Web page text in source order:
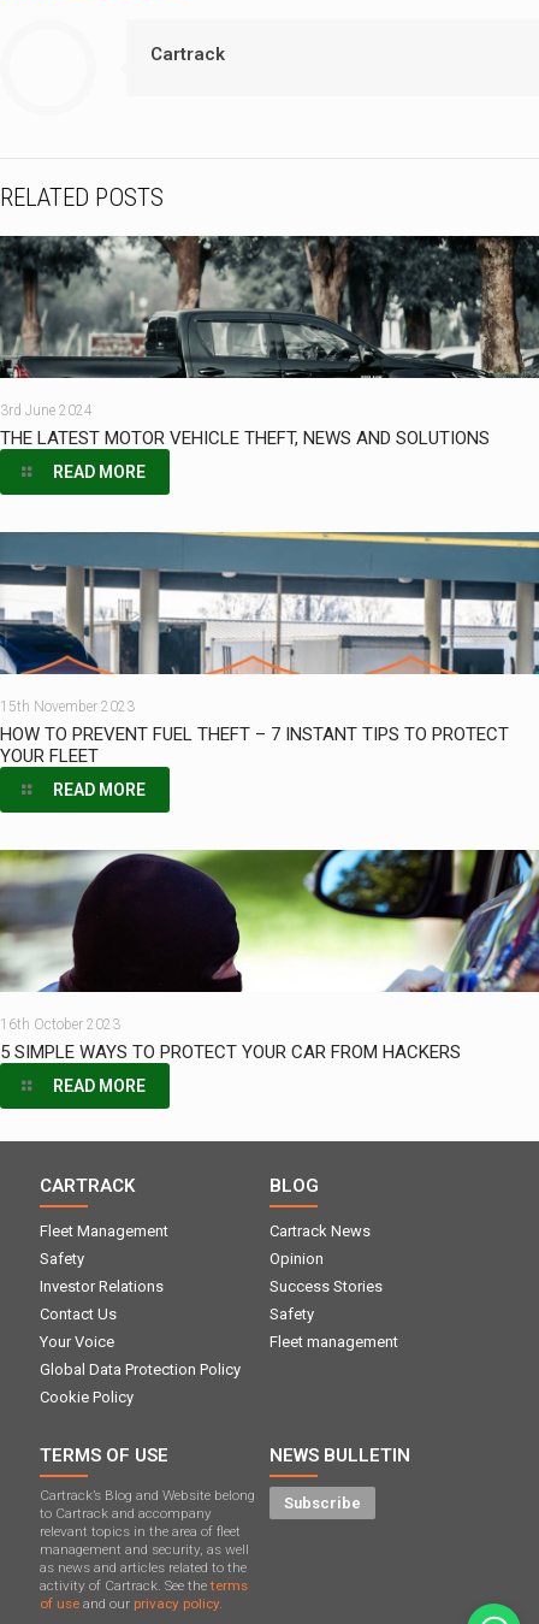
Cartrack
RELATED POSTS
3rd June 2024
THE LATEST MOTOR VEHICLE THEFT, NEWS AND SOLUTIONS
READ MORE
15th November 2023
HOW TO PREVENT FUEL THEFT – 7 INSTANT TIPS TO PROTECT
YOUR FLEET
READ MORE
16th October 2023
5 SIMPLE WAYS TO PROTECT YOUR CAR FROM HACKERS
READ MORE
CARTRACK
Fleet Management
Safety
Investor Relations
Contact Us
Your Voice
Global Data Protection Policy
Cookie Policy
BLOG
Cartrack News
Opinion
Success Stories
Safety
Fleet management
NEWS BULLETIN
Subscribe
TERMS OF USE
Cartrack’s Blog and Website belong
to Cartrack and accompany
relevant topics in the area of ​​fleet
management and security, as well
as news and articles related to the
activity of Cartrack. See theterms
of use and our privacy policy.